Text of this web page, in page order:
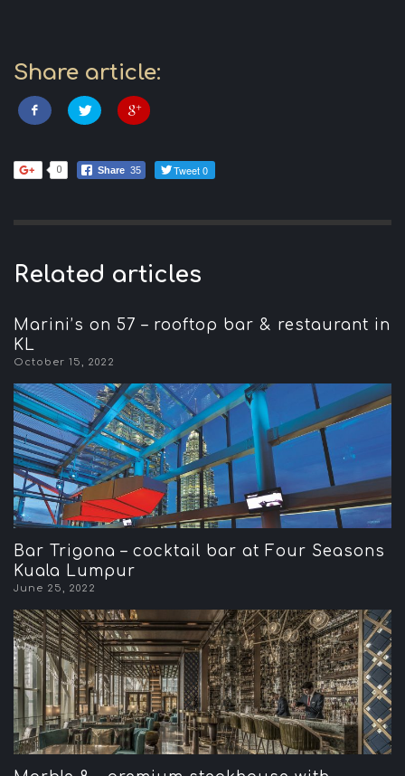
Share article:
0 Share 35 Tweet 0
Related articles
Marini’s on 57 – rooftop bar & restaurant in
KL
October 15, 2022
Bar Trigona – cocktail bar at Four Seasons
Kuala Lumpur
June 25, 2022